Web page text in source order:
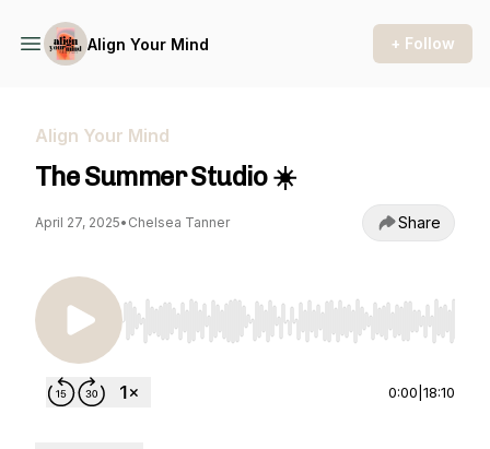
Align Your Mind + Follow
Align Your Mind
The Summer Studio ☀️
April 27, 2025• Chelsea Tanner Share
Use Left/Right to seek, Home/End to jump to
0:00 18:10